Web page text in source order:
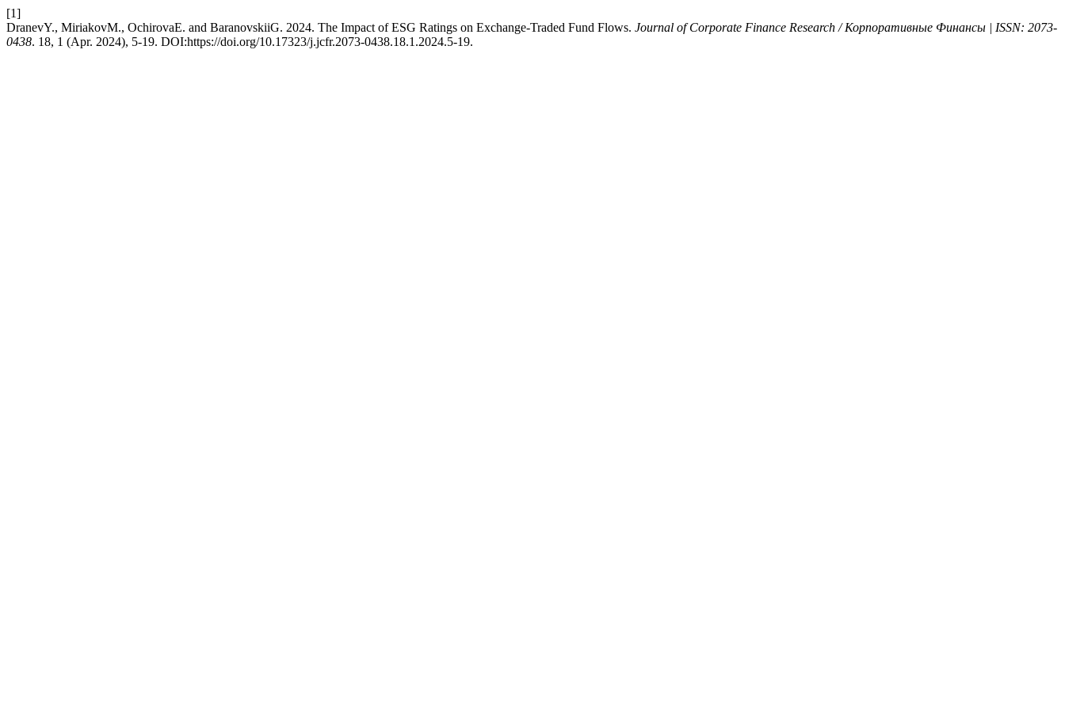
[1]
DranevY., MiriakovM., OchirovaE. and BaranovskiiG. 2024. The Impact of ESG Ratings on Exchange-Traded Fund Flows. Journal of Corporate Finance Research / Корпоративные Финансы | ISSN: 2073-
0438. 18, 1 (Apr. 2024), 5-19. DOI:https://doi.org/10.17323/j.jcfr.2073-0438.18.1.2024.5-19.